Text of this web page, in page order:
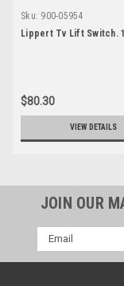
Sku: 900-05954
Lippert Tv Lift Switch.
$80.30
VIEW DETAILS
JOIN OUR
Email
Address